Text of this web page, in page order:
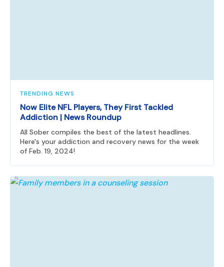
TRENDING NEWS
Now Elite NFL Players, They First Tackled
Addiction | News Roundup
All Sober compiles the best of the latest headlines.
Here's your addiction and recovery news for the week
of Feb. 19, 2024!